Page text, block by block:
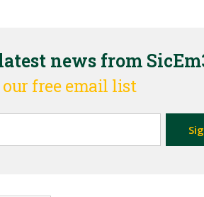
news from
free email list